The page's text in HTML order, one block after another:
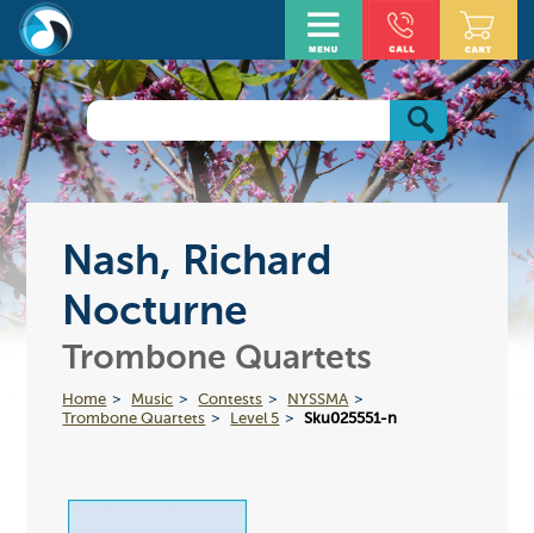
Nash, Richard
Nocturne
Trombone Quartets
Home Music Contests
NYSSMA
Trombone Quartets
Level 5 Sku025551-n